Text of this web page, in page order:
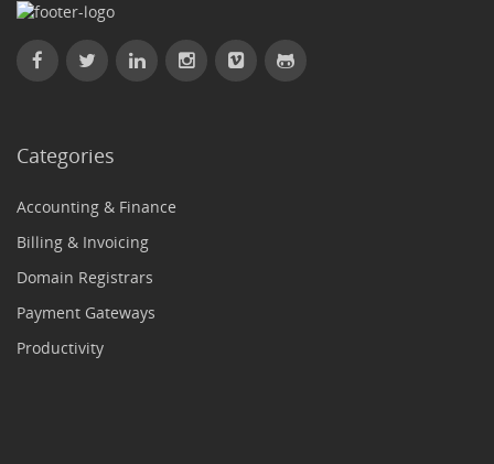
Categories
Accounting & Finance
Billing & Invoicing
Domain Registrars
Payment Gateways
Productivity